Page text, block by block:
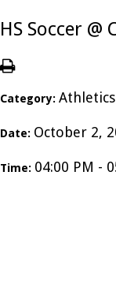
HS Soccer
Category: Athletics
Date: October 2,
Time: 04:00 PM -